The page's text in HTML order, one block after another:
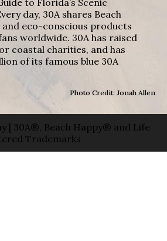
day, 30A shares Beach
eco-conscious products
worldwide. 30A has raised
coastal charities, and has
of its famous blue 30A
Photo Credit: Jonah Allen
| 30A®, Beach Happy® and Life
Trademarks